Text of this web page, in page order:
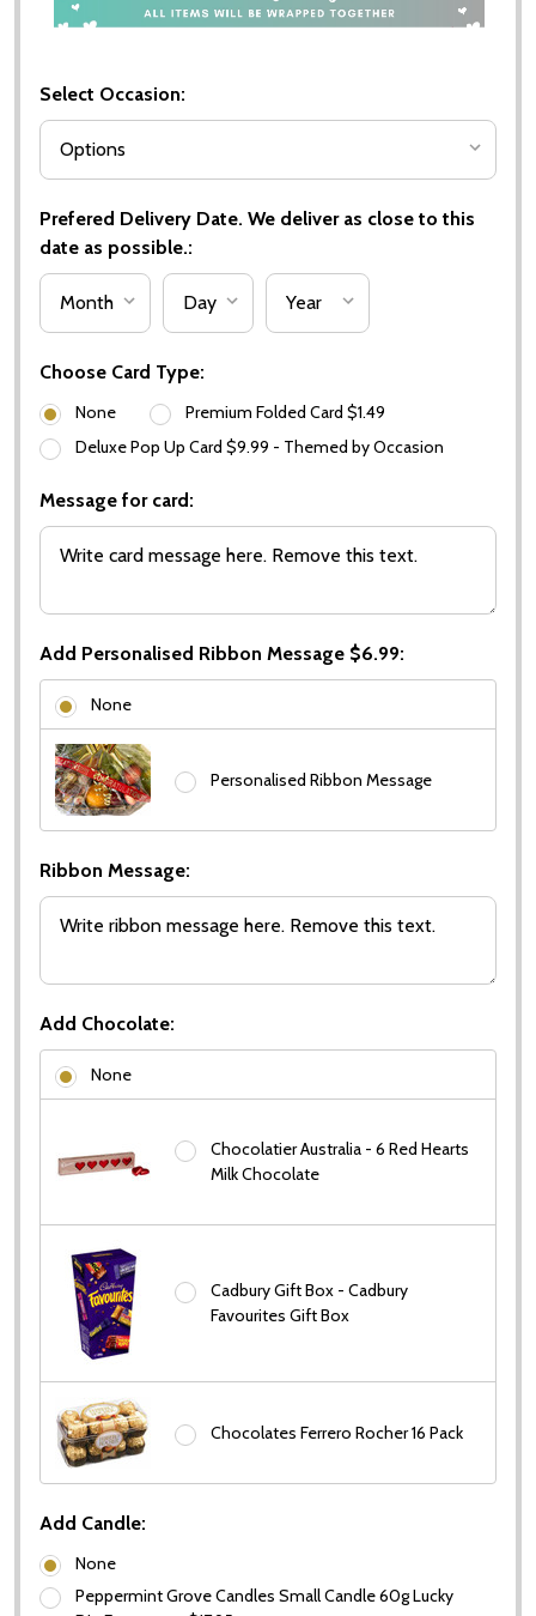
Select Occasion:
Prefered Delivery Date. We deliver as close to this
date as possible.:
Choose Card Type:
None
Premium Folded Card $1.49
Deluxe Pop Up Card $9.99 - Themed by Occasion
Message for card:
Add Personalised Ribbon Message $6.99:
None
Personalised Ribbon Message
Ribbon Message:
Add Chocolate:
None
Chocolatier Australia - 6 Red Hearts
Milk Chocolate
Cadbury Gift Box - Cadbury
Favourites Gift Box
Chocolates Ferrero Rocher 16 Pack
Add Candle:
None
Peppermint Grove Candles Small Candle 60g Lucky